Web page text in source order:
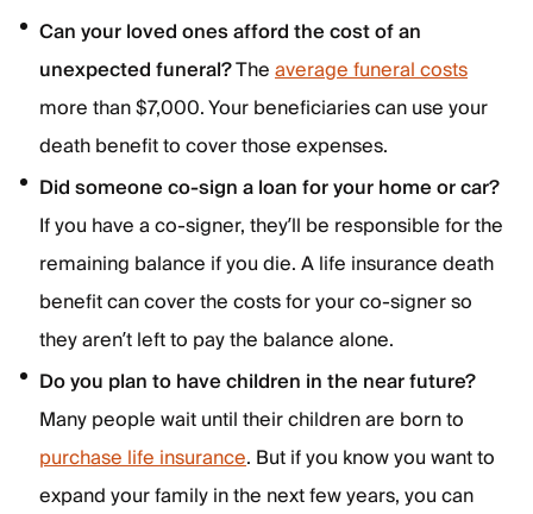
Can your loved ones afford the cost of an
unexpected funeral?Theaverage funeral costs
more than $7,000. Your beneficiaries can use your
death benefit to cover those expenses.
Did someone co-sign a loan for your home or car?
If you have a co-signer, they’ll be responsible for the
remaining balance if you die. A life insurance death
benefit can cover the costs for your co-signer so
they aren’t left to pay the balance alone.
Do you plan to have children in the near future?
Many people wait until their children are born to
purchase life insurance. But if you know you want to
expand your family in the next few years, you can